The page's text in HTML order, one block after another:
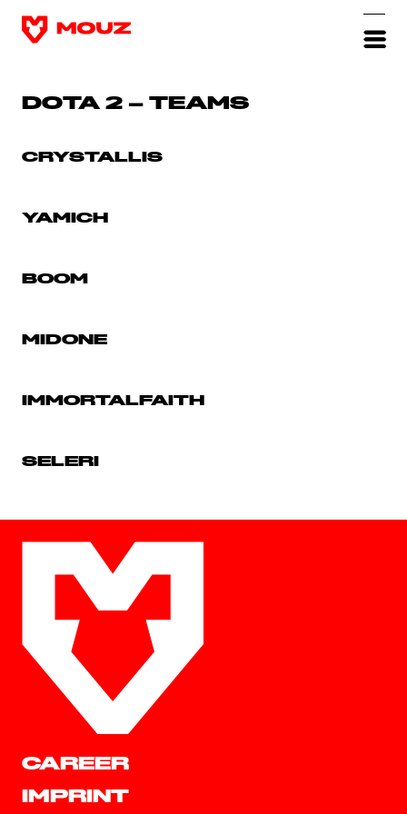
DOTA 2 – TEAMS
CRYSTALLIS
YAMICH
BOOM
MIDONE
IMMORTALFAITH
SELERI
CAREER
IMPRINT